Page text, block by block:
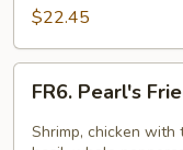
$22.45
Pearl's
Fried
FR6. Pearl's
Shrimp, chicken